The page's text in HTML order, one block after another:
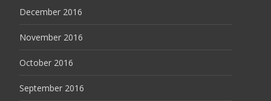
December 2016
November 2016
October 2016
September 2016